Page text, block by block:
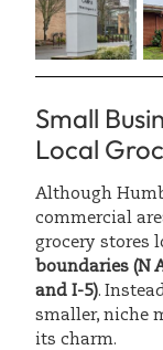
Small
Local
Although
commercial
grocery stores
boundaries (N
and I-5).
smaller, niche
its charm.